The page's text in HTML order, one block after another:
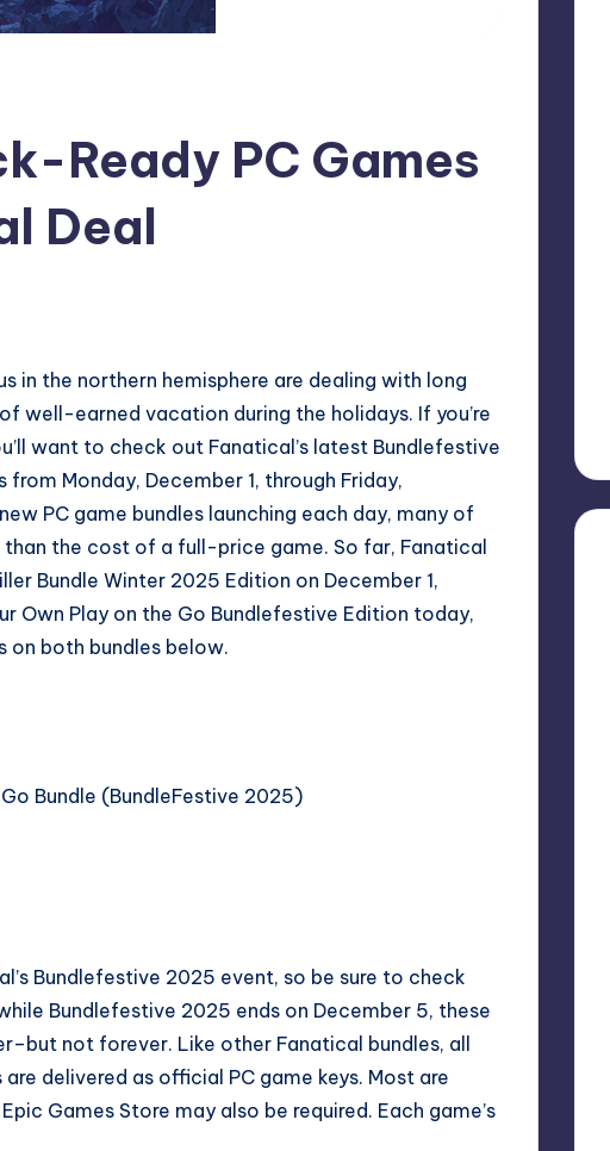
Ready PC Games
Deal
in the northern hemisphere are dealing with long
well-earned vacation during the holidays. If you’re
want to check out Fanatical’s latest Bundlefestive
Monday, December 1, through Friday,
PC game bundles launching each day, many of
the cost of a full-price game. So far, Fanatical
Bundle Winter 2025 Edition on December 1,
Own Play on the Go Bundlefestive Edition today,
on both bundles below.
Bundle (BundleFestive 2025)
Bundlefestive 2025 event, so be sure to check
Bundlefestive 2025 ends on December 5, these
not forever. Like other Fanatical bundles, all
delivered as official PC game keys. Most are
Games Store may also be required. Each game’s